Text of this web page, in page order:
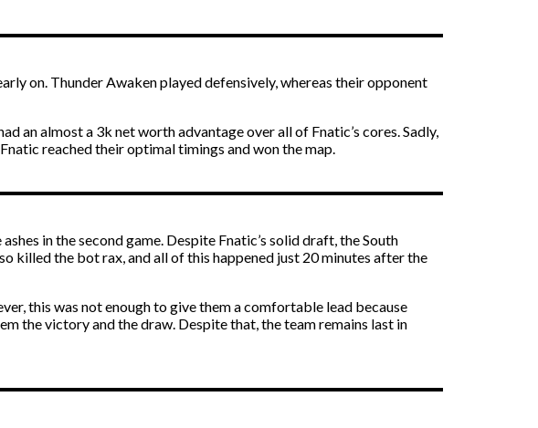
on. Thunder Awaken played defensively, whereas their opponent
an almost a 3k net worth advantage over all of Fnatic’s cores. Sadly,
reached their optimal timings and won the map.
in the second game. Despite Fnatic’s solid draft, the South
killed the bot rax, and all of this happened just 20 minutes after the
this was not enough to give them a comfortable lead because
the victory and the draw. Despite that, the team remains last in